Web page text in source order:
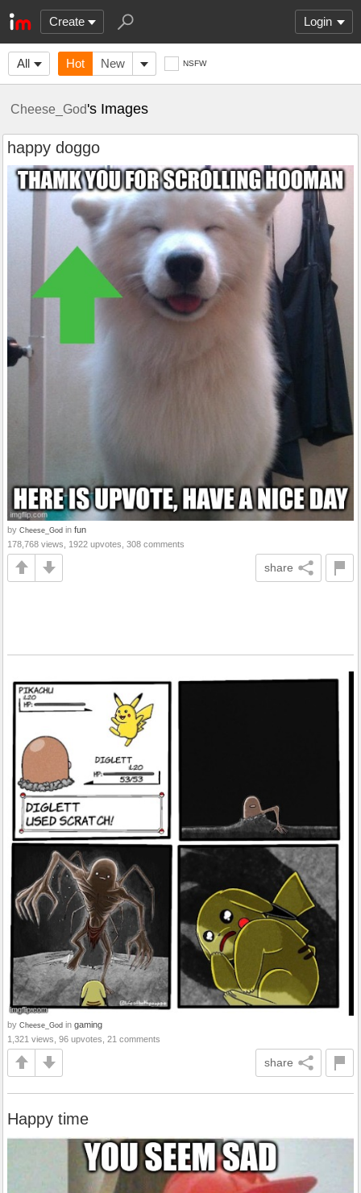
Create Login
All Hot New NSFW
Cheese_God's Images
happy doggo
by Cheese_God in fun
178,768 views, 1922 upvotes, 308 comments
share
by Cheese_God in gaming
1,321 views, 96 upvotes, 21 comments
share
Happy time